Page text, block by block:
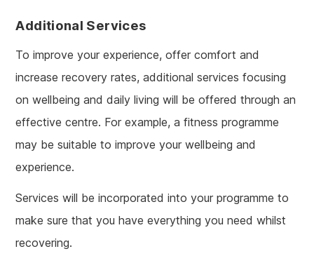
Additional Services
To improve your experience, offer comfort and
increase recovery rates, additional services focusing
on wellbeing and daily living will be offered through an
effective centre. For example, a fitness programme
may be suitable to improve your wellbeing and
experience.
Services will be incorporated into your programme to
make sure that you have everything you need whilst
recovering.